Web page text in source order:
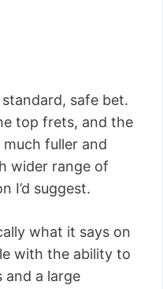
safe bet.
top frets, and the
fuller and
wider range of
I’d suggest.
what it says on
with the ability to
a large